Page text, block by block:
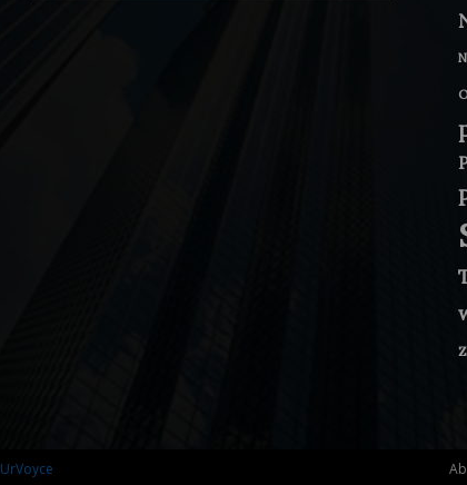
UrVoyce